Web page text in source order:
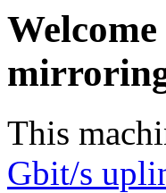
This
Gbit/s